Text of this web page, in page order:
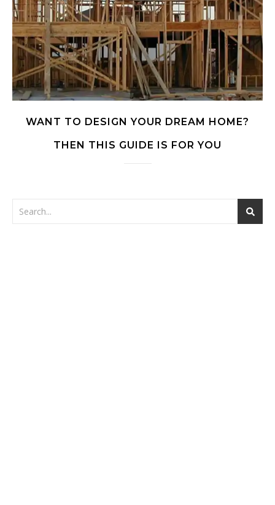
WANT TO DESIGN YOUR DREAM HOME?
THEN THIS GUIDE IS FOR YOU